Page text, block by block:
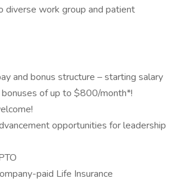
diverse work group and patient
and bonus structure – starting salary
of up to $800/month*!
opportunities for leadership
paid Life Insurance